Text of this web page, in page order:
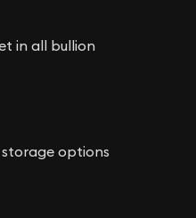
in all bullion
options